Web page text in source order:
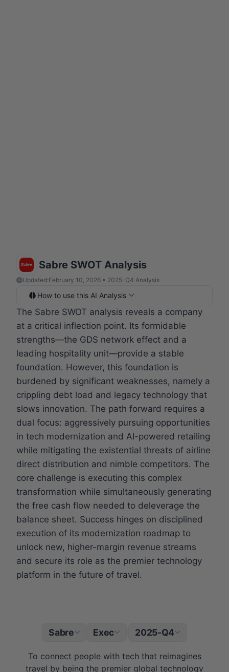
Sabre SWOT Analysis
Updated:February 10, 2026 • 2025-Q4 Analysis
How to use this AI Analysis
The Sabre SWOT analysis reveals a company
at a critical inflection point. Its formidable
strengths—the GDS network effect and a
leading hospitality unit—provide a stable
foundation. However, this foundation is
burdened by significant weaknesses, namely a
crippling debt load and legacy technology that
slows innovation. The path forward requires a
dual focus: aggressively pursuing opportunities
in tech modernization and AI-powered retailing
while mitigating the existential threats of airline
direct distribution and nimble competitors. The
core challenge is executing this complex
transformation while simultaneously generating
the free cash flow needed to deleverage the
balance sheet. Success hinges on disciplined
execution of its modernization roadmap to
unlock new, higher-margin revenue streams
and secure its role as the premier technology
platform in the future of travel.
Sabre Exec 2025-Q4
To connect people with tech that reimagines
travel by being the premier global technology